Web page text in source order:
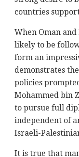
countries
When Oman and
likely to be
form an
demonstrates
policies
Mohammed bin
to pursue full
independent of
Israeli-
It is true that